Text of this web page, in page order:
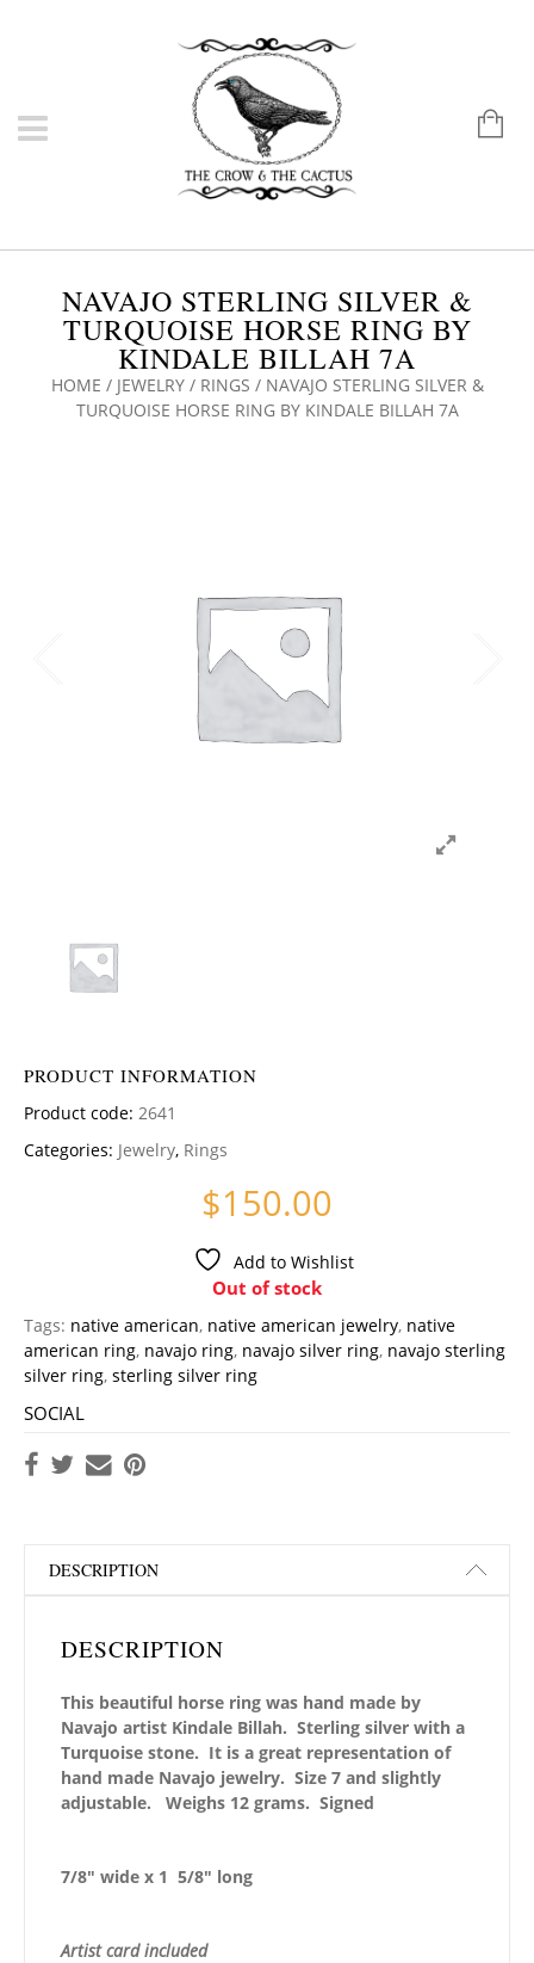
NAVAJO STERLING SILVER &
TURQUOISE HORSE RING BY
KINDALE BILLAH 7A
HOME / JEWELRY/ RINGS / NAVAJO STERLING SILVER &
TURQUOISE HORSE RING BY KINDALE BILLAH 7A
PRODUCT INFORMATION
Product code: 2641
Categories: Jewelry, Rings
$150.00
Add to Wishlist
Out of stock
Tags: native american, native american jewelry, native
american ring, navajo ring, navajo silver ring, navajo sterling
silver ring, sterling silver ring
SOCIAL
DESCRIPTION
DESCRIPTION
This beautiful horse ring was hand made by
Navajo artist Kindale Billah. Sterling silver with a
Turquoise stone. It is a great representation of
hand made Navajo jewelry. Size 7 and slightly
adjustable. Weighs 12 grams. Signed
7/8″ wide x 1 5/8″ long
Artist card included